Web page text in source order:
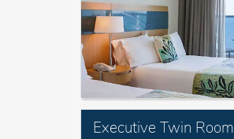
Executive Twin Room